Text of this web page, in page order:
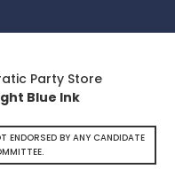
Party Store
Blue Ink
ENDORSED BY ANY CANDIDATE